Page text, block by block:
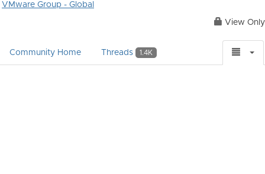
VMware Group - Global
View Only
Community Home Threads 1.4K